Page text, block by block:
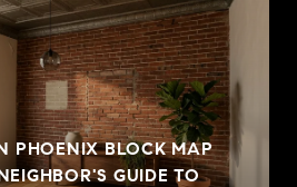
PHOENIX BLOCK MAP
GUIDE TO